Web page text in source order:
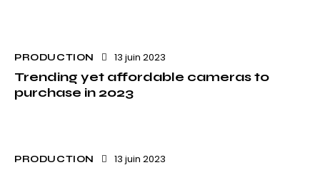
PRODUCTION 13 juin 2023
Trending yet affordable cameras to
purchase in 2023
PRODUCTION 13 juin 2023